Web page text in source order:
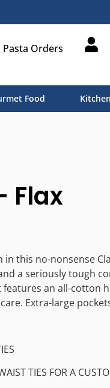
Pasta Orders
Food
Flax
this no-nonsense
a seriously tough
an all-cotton
Extra-large
TIES FOR A